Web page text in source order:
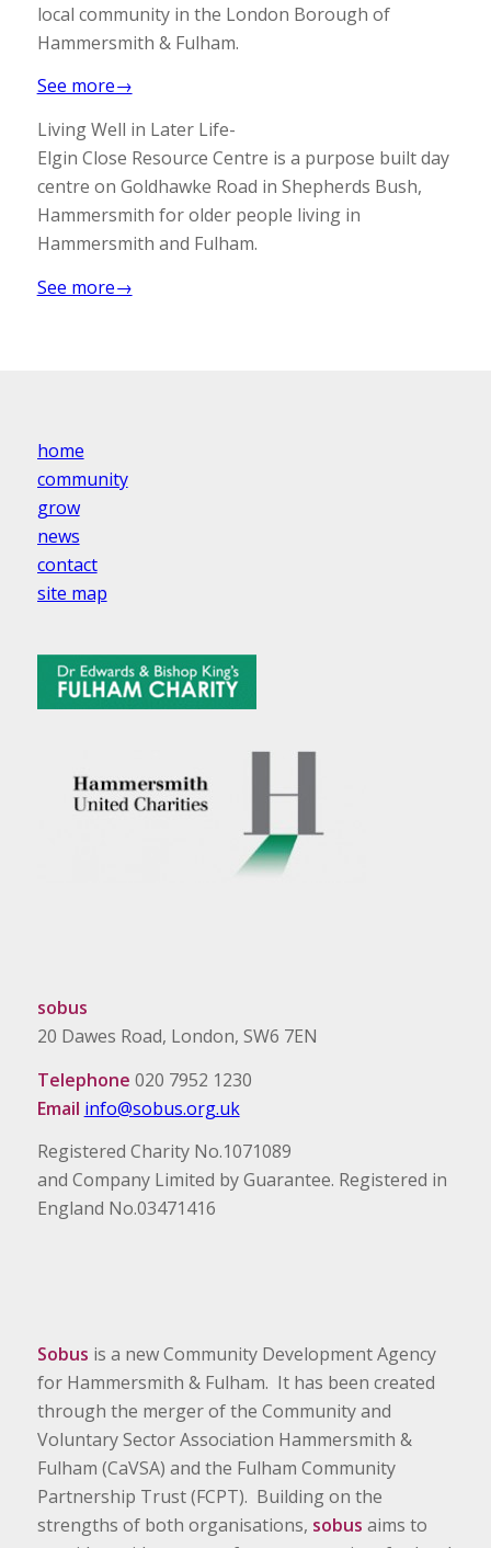
local community in the London Borough of
Hammersmith & Fulham.
See more→
Living Well in Later Life-
Elgin Close Resource Centre is a purpose built day
centre on Goldhawke Road in Shepherds Bush,
Hammersmith for older people living in
Hammersmith and Fulham.
See more→
home
community
grow
news
contact
site map
sobus
20 Dawes Road, London, SW6 7EN
Telephone 020 7952 1230
Email info@sobus.org.uk
Registered Charity No.1071089
and Company Limited by Guarantee. Registered in
England No.03471416
Sobus is a new Community Development Agency
for Hammersmith & Fulham. It has been created
through the merger of the Community and
Voluntary Sector Association Hammersmith &
Fulham (CaVSA) and the Fulham Community
Partnership Trust (FCPT). Building on the
strengths of both organisations, sobus aims to